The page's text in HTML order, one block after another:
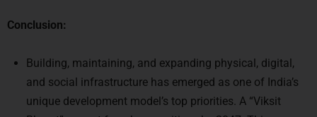
Conclusion:
Building, maintaining, and expanding physical, digital,
and social infrastructure has emerged as one of India’s
unique development model’s top priorities. A “Viksit